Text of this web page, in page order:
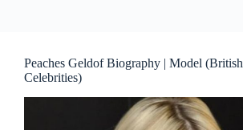
Peaches Geldof Biography | Model (British
Celebrities)